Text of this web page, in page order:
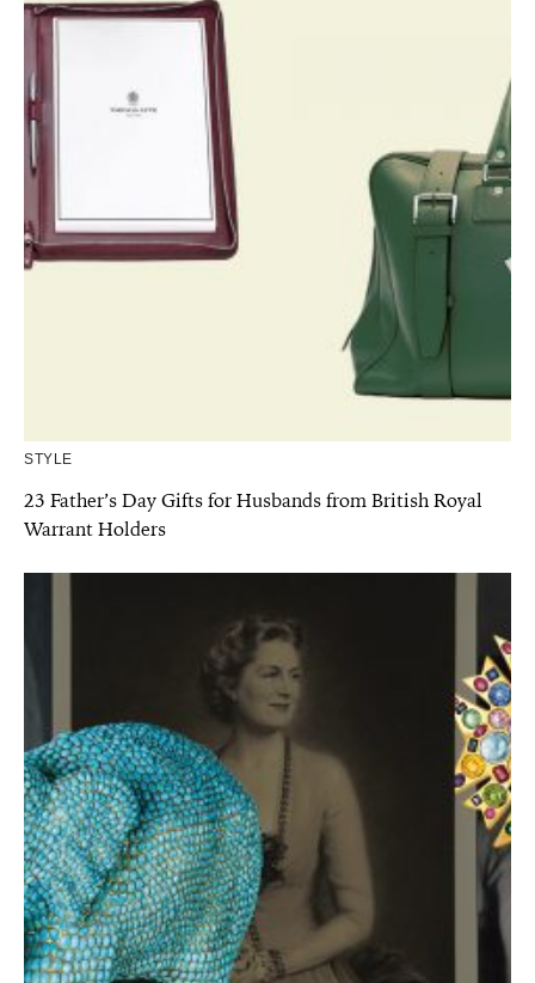
STYLE
23 Father’s Day Gifts for Husbands from British Royal
Warrant Holders